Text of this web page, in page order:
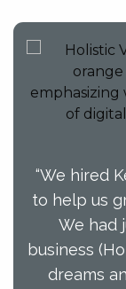
“We hired
to help us
We had
business
dreams